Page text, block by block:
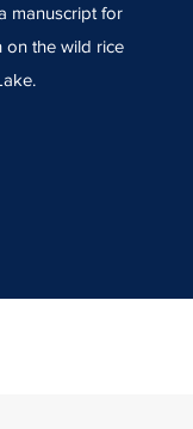
manuscript for
on the wild rice